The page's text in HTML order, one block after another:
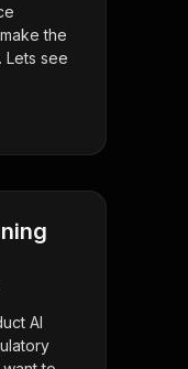
the
Lets see
AI